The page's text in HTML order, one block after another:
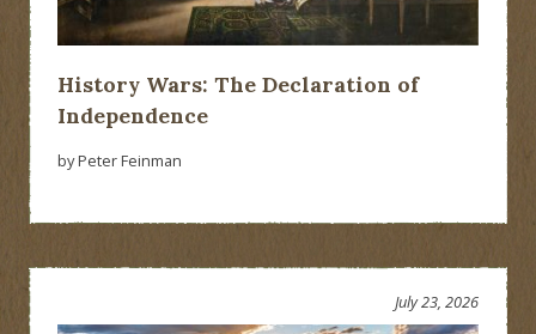
History Wars: The Declaration of
Independence
by Peter Feinman
July 23, 2026